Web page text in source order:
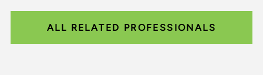
ALL RELATED PROFESSIONALS